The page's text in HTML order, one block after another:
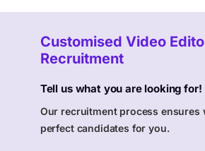
Customised Video
Recruitment
Tell us what you are looking for!
Our recruitment process ensures
perfect candidates for you.